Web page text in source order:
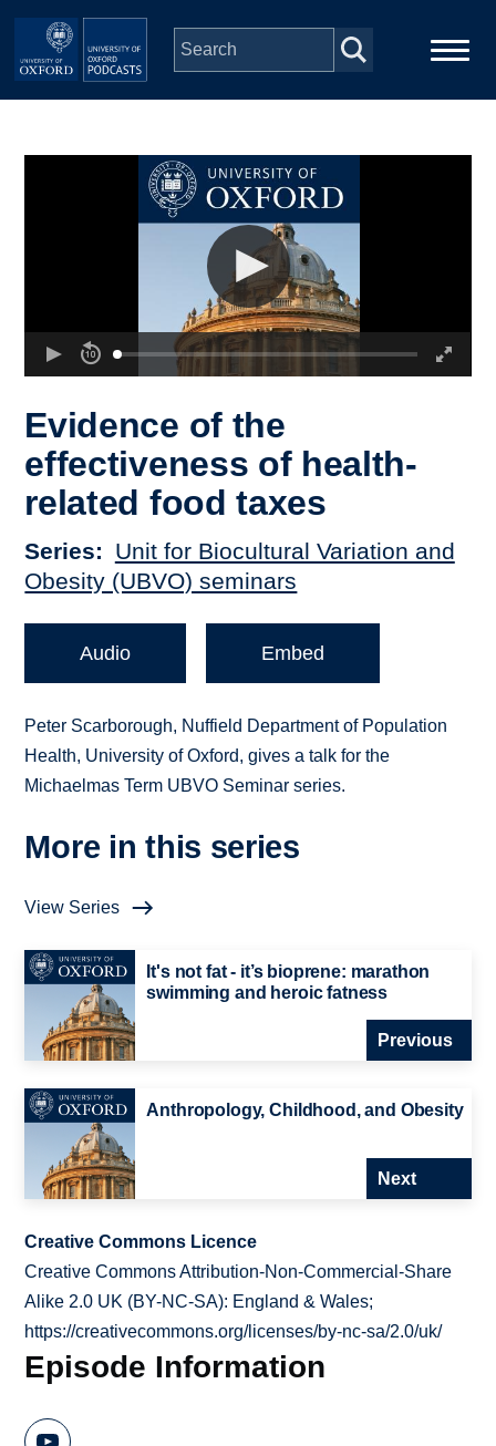
Skip to main content
Evidence of the
effectiveness of health-
related food taxes
Series
Unit for Biocultural Variation and
Obesity (UBVO) seminars
Audio Embed
Peter Scarborough, Nuffield Department of Population
Health, University of Oxford, gives a talk for the
Michaelmas Term UBVO Seminar series.
More in this series
View Series
It's not fat - it’s bioprene: marathon
swimming and heroic fatness
Previous
Anthropology, Childhood, and Obesity
Next
Creative Commons Licence
Creative Commons Attribution-Non-Commercial-Share
Alike 2.0 UK (BY-NC-SA): England & Wales;
https://creativecommons.org/licenses/by-nc-sa/2.0/uk/
Episode Information